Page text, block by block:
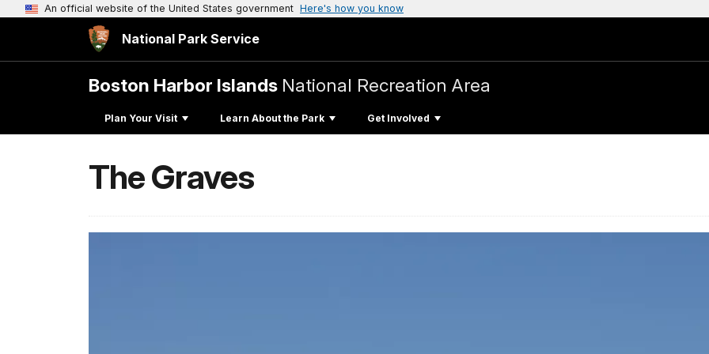
An official website of the United States government Here's how you know
National Park Service
Boston Harbor Islands National Recreation Area
Plan Your Visit Learn About the Park Get Involved
The Graves